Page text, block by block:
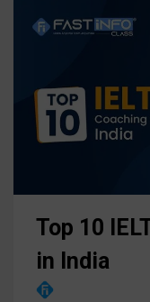
Top 10
in India